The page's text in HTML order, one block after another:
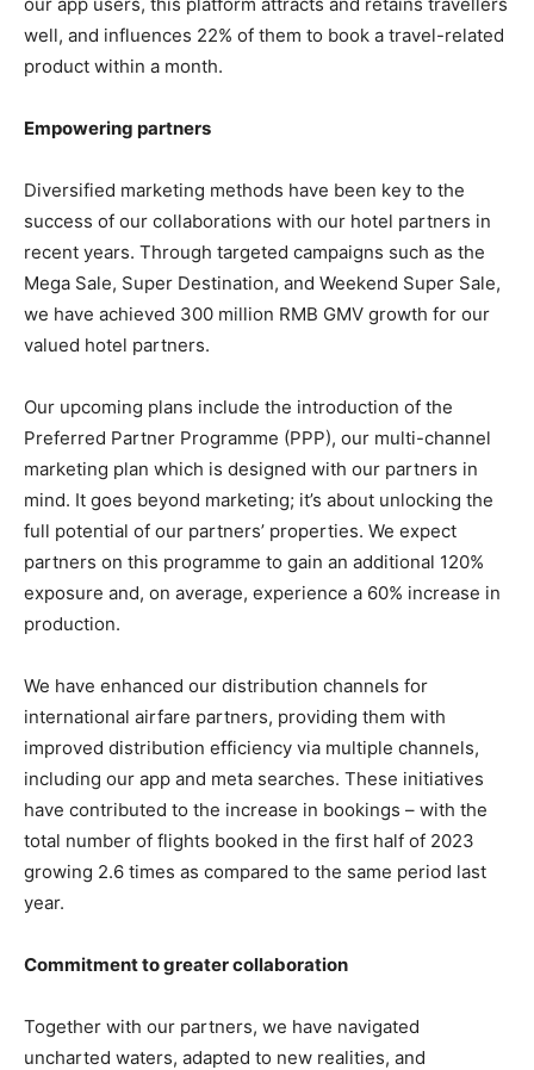
well, and influences 22% of them to book a travel-related
product within a month.
Empowering partners
Diversified marketing methods have been key to the
success of our collaborations with our hotel partners in
recent years. Through targeted campaigns such as the
Mega Sale, Super Destination, and Weekend Super Sale,
we have achieved 300 million RMB GMV growth for our
valued hotel partners.
Our upcoming plans include the introduction of the
Preferred Partner Programme (PPP), our multi-channel
marketing plan which is designed with our partners in
mind. It goes beyond marketing; it’s about unlocking the
full potential of our partners’ properties. We expect
partners on this programme to gain an additional 120%
exposure and, on average, experience a 60% increase in
production.
We have enhanced our distribution channels for
international airfare partners, providing them with
improved distribution efficiency via multiple channels,
including our app and meta searches. These initiatives
have contributed to the increase in bookings – with the
total number of flights booked in the first half of 2023
growing 2.6 times as compared to the same period last
year.
Commitment to greater collaboration
Together with our partners, we have navigated
uncharted waters, adapted to new realities, and